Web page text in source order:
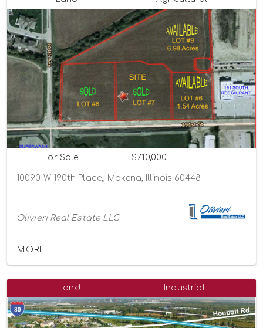
For Sale $710,000
10090 W 190th Place,, Mokena, Illinois 60448
Olivieri Real Estate LLC
MORE...
Land Industrial